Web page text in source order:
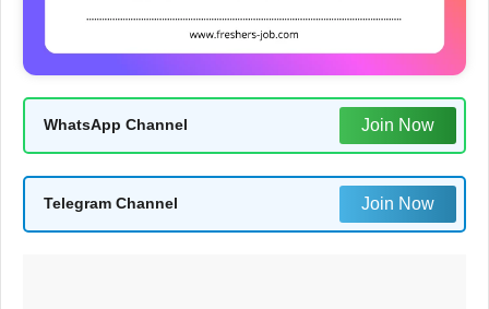
WhatsApp Channel Join Now
Telegram Channel Join Now